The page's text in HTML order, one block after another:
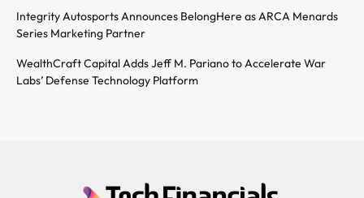
Integrity Autosports Announces BelongHere as ARCA Menards
Series Marketing Partner
WealthCraft Capital Adds Jeff M. Pariano to Accelerate War
Labs’ Defense Technology Platform